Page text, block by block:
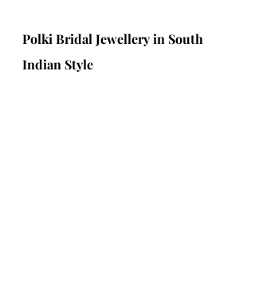
Polki Bridal Jewellery in South
Indian Style